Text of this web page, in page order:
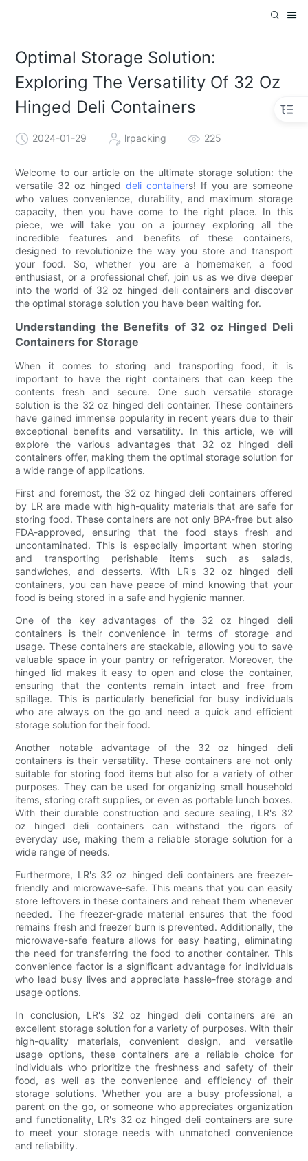
Optimal Storage Solution:
Exploring The Versatility Of 32 Oz
Hinged Deli Containers
2024-01-29 lrpacking 225
Welcome to our article on the ultimate storage solution: the
versatile 32 oz hingeddeli containers! If you are someone
who values convenience, durability, and maximum storage
capacity, then you have come to the right place. In this
piece, we will take you on a journey exploring all the
incredible features and benefits of these containers,
designed to revolutionize the way you store and transport
your food. So, whether you are a homemaker, a food
enthusiast, or a professional chef, join us as we dive deeper
into the world of 32 oz hinged deli containers and discover
the optimal storage solution you have been waiting for.
Understanding the Benefits of 32 oz Hinged Deli
Containers for Storage
When it comes to storing and transporting food, it is
important to have the right containers that can keep the
contents fresh and secure. One such versatile storage
solution is the 32 oz hinged deli container. These containers
have gained immense popularity in recent years due to their
exceptional benefits and versatility. In this article, we will
explore the various advantages that 32 oz hinged deli
containers offer, making them the optimal storage solution for
a wide range of applications.
First and foremost, the 32 oz hinged deli containers offered
by LR are made with high-quality materials that are safe for
storing food. These containers are not only BPA-free but also
FDA-approved, ensuring that the food stays fresh and
uncontaminated. This is especially important when storing
and transporting perishable items such as salads,
sandwiches, and desserts. With LR's 32 oz hinged deli
containers, you can have peace of mind knowing that your
food is being stored in a safe and hygienic manner.
One of the key advantages of the 32 oz hinged deli
containers is their convenience in terms of storage and
usage. These containers are stackable, allowing you to save
valuable space in your pantry or refrigerator. Moreover, the
hinged lid makes it easy to open and close the container,
ensuring that the contents remain intact and free from
spillage. This is particularly beneficial for busy individuals
who are always on the go and need a quick and efficient
storage solution for their food.
Another notable advantage of the 32 oz hinged deli
containers is their versatility. These containers are not only
suitable for storing food items but also for a variety of other
purposes. They can be used for organizing small household
items, storing craft supplies, or even as portable lunch boxes.
With their durable construction and secure sealing, LR's 32
oz hinged deli containers can withstand the rigors of
everyday use, making them a reliable storage solution for a
wide range of needs.
Furthermore, LR's 32 oz hinged deli containers are freezer-
friendly and microwave-safe. This means that you can easily
store leftovers in these containers and reheat them whenever
needed. The freezer-grade material ensures that the food
remains fresh and freezer burn is prevented. Additionally, the
microwave-safe feature allows for easy heating, eliminating
the need for transferring the food to another container. This
convenience factor is a significant advantage for individuals
who lead busy lives and appreciate hassle-free storage and
usage options.
In conclusion, LR's 32 oz hinged deli containers are an
excellent storage solution for a variety of purposes. With their
high-quality materials, convenient design, and versatile
usage options, these containers are a reliable choice for
individuals who prioritize the freshness and safety of their
food, as well as the convenience and efficiency of their
storage solutions. Whether you are a busy professional, a
parent on the go, or someone who appreciates organization
and functionality, LR's 32 oz hinged deli containers are sure
to meet your storage needs with unmatched convenience
and reliability.